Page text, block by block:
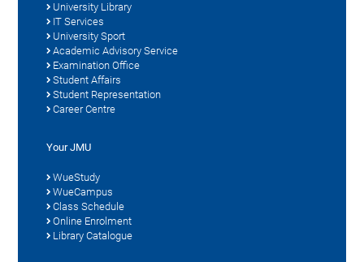
University Library
IT Services
University Sport
Academic Advisory Service
Examination Office
Student Affairs
Student Representation
Career Centre
Your JMU
WueStudy
WueCampus
Class Schedule
Online Enrolment
Library Catalogue